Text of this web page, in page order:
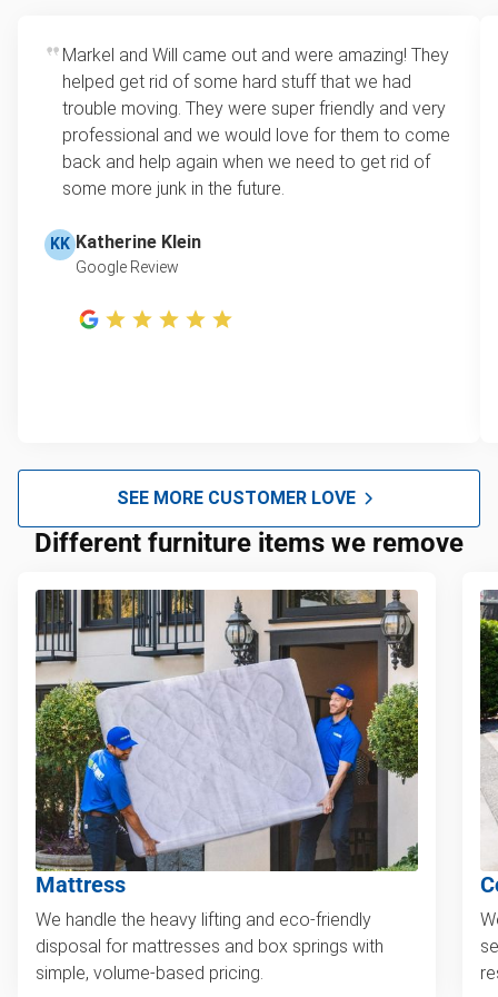
requires appointments weeks in advance or
only happens on specific days. We offer
same-day and after-hours service to fit your
schedule.
One-stop junk solution: We take more than
just coffee tables. Whether you’re clearing one
everything in a single visit, leaving your space
clutter-free.
and ensure as many parts as possible are
recycled.
Markel and Will came out and were amazing! They
helped get rid of some hard stuff that we had
trouble moving. They were super friendly and very
professional and we would love for them to come
back and help again when we need to get rid of
some more junk in the future.
KK Katherine Klein
Google Review
SEE MORE CUSTOMER LOVE
Different furniture items we remove
Mattress
We handle the heavy lifting and eco-friendly
disposal for mattresses and box springs with
simple, volume-based pricing.